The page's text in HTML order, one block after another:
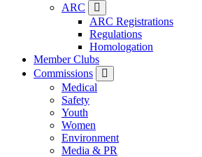
ARC
ARC Registrations
Regulations
Homologation
Member Clubs
Commissions
Medical
Safety
Youth
Women
Environment
Media & PR